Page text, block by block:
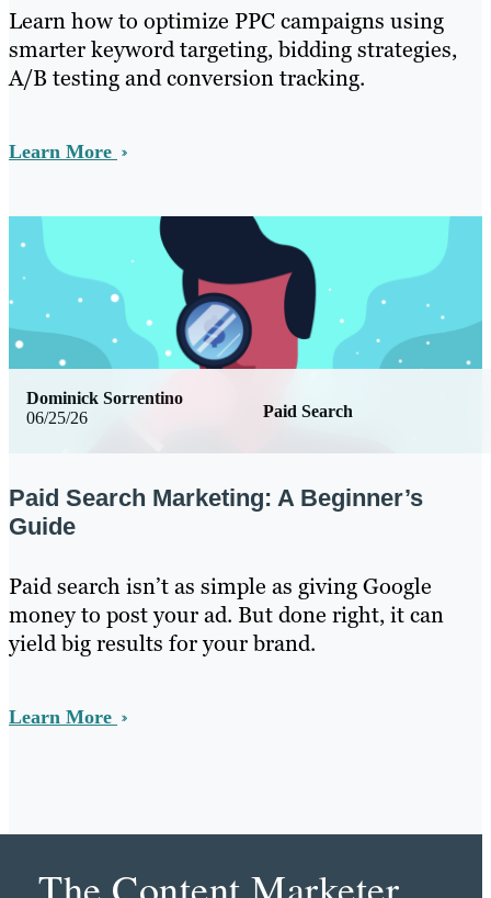
Learn how to optimize PPC campaigns using
smarter keyword targeting, bidding strategies,
A/B testing and conversion tracking.
Learn More
06/25/26 Paid Search
Dominick Sorrentino
Paid Search Marketing: A Beginner’s
Guide
Paid search isn’t as simple as giving Google
money to post your ad. But done right, it can
yield big results for your brand.
Learn More